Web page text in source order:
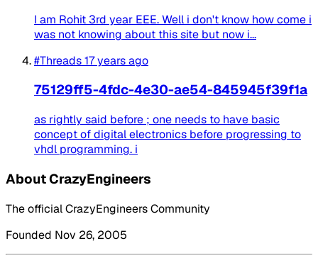
I am Rohit 3rd year EEE. Well i don't know how come i
was not knowing about this site but now i...
#Threads17 years ago
75129ff5-4fdc-4e30-ae54-845945f39f1a
as rightly said before ; one needs to have basic
concept of digital electronics before progressing to
vhdl programming. i
About CrazyEngineers
The official CrazyEngineers Community
Founded Nov 26, 2005